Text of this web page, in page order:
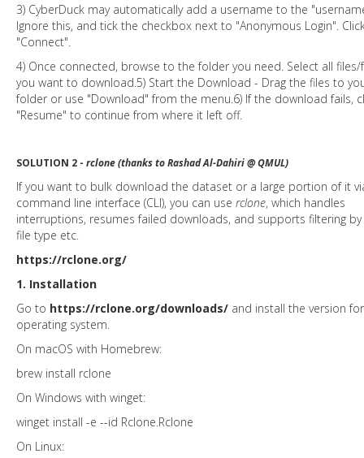
3) CyberDuck may automatically add a username to the
Ignore this, and tick the checkbox next to "Anonymous Login".
"Connect".
4) Once connected, browse to the folder you need. Select all
you want to download.5) Start the Download - Drag the files to
folder or use "Download" from the menu.6) If the download fails,
"Resume" to continue from where it left off.
SOLUTION 2 - rclone (thanks to Rashad Al-Dahiri @ QMUL)
If you want to bulk download the dataset or a large portion of it
command line interface (CLI), you can use rclone, which handles
interruptions, resumes failed downloads, and supports filtering
file type etc.
https://rclone.org/
1. Installation
Go to https://rclone.org/downloads/ and install the version
operating system.
On macOS with Homebrew:
brew install rclone
On Windows with winget:
winget install -e --id Rclone.Rclone
On Linux: